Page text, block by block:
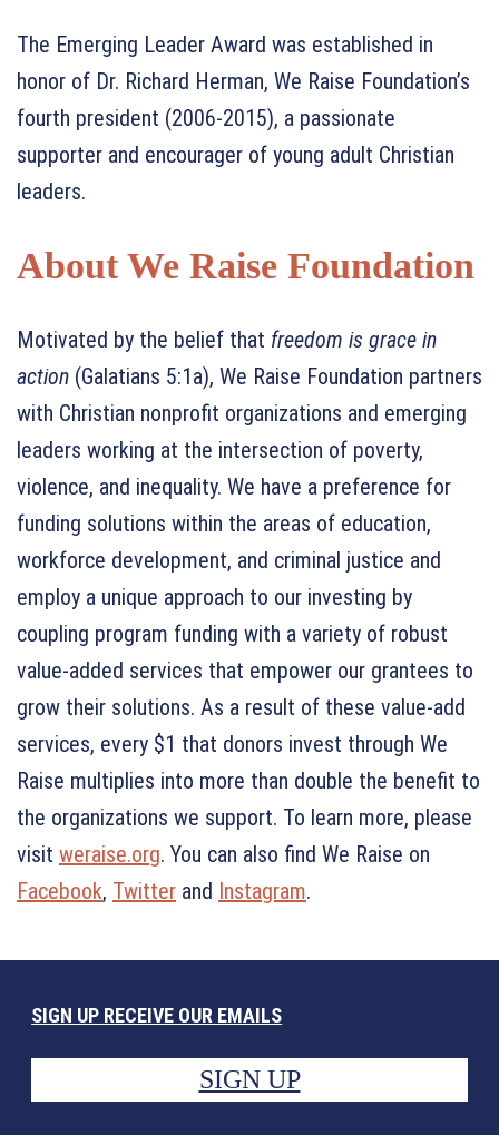
The Emerging Leader Award was established in
honor of Dr. Richard Herman, We Raise Foundation’s
fourth president (2006-2015), a passionate
supporter and encourager of young adult Christian
leaders.
About We Raise Foundation
Motivated by the belief that freedom is grace in
action (Galatians 5:1a), We Raise Foundation partners
with Christian nonprofit organizations and emerging
leaders working at the intersection of poverty,
violence, and inequality. We have a preference for
funding solutions within the areas of education,
workforce development, and criminal justice and
employ a unique approach to our investing by
coupling program funding with a variety of robust
value-added services that empower our grantees to
grow their solutions. As a result of these value-add
services, every $1 that donors invest through We
Raise multiplies into more than double the benefit to
the organizations we support. To learn more, please
visit weraise.org. You can also find We Raise on
Facebook, Twitter and Instagram.
SIGN UP RECEIVE OUR EMAILS
SIGN UP